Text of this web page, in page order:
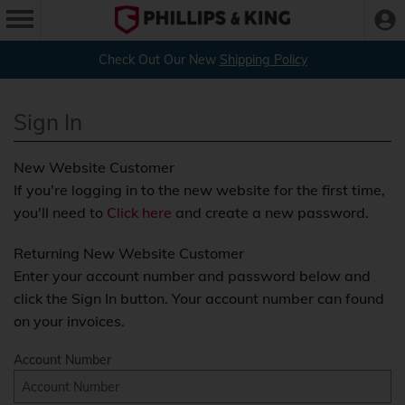
Check Out Our New Shipping Policy
Sign In
New Website Customer
If you're logging in to the new website for the first time,
you'll need to Click here and create a new password.
Returning New Website Customer
Enter your account number and password below and
click the Sign In button. Your account number can found
on your invoices.
Account Number